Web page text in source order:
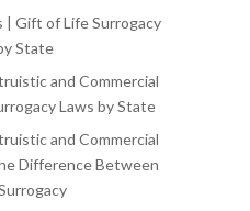
| Gift of Life Surrogacy
State
and Commercial
Laws by State
and Commercial
Difference Between